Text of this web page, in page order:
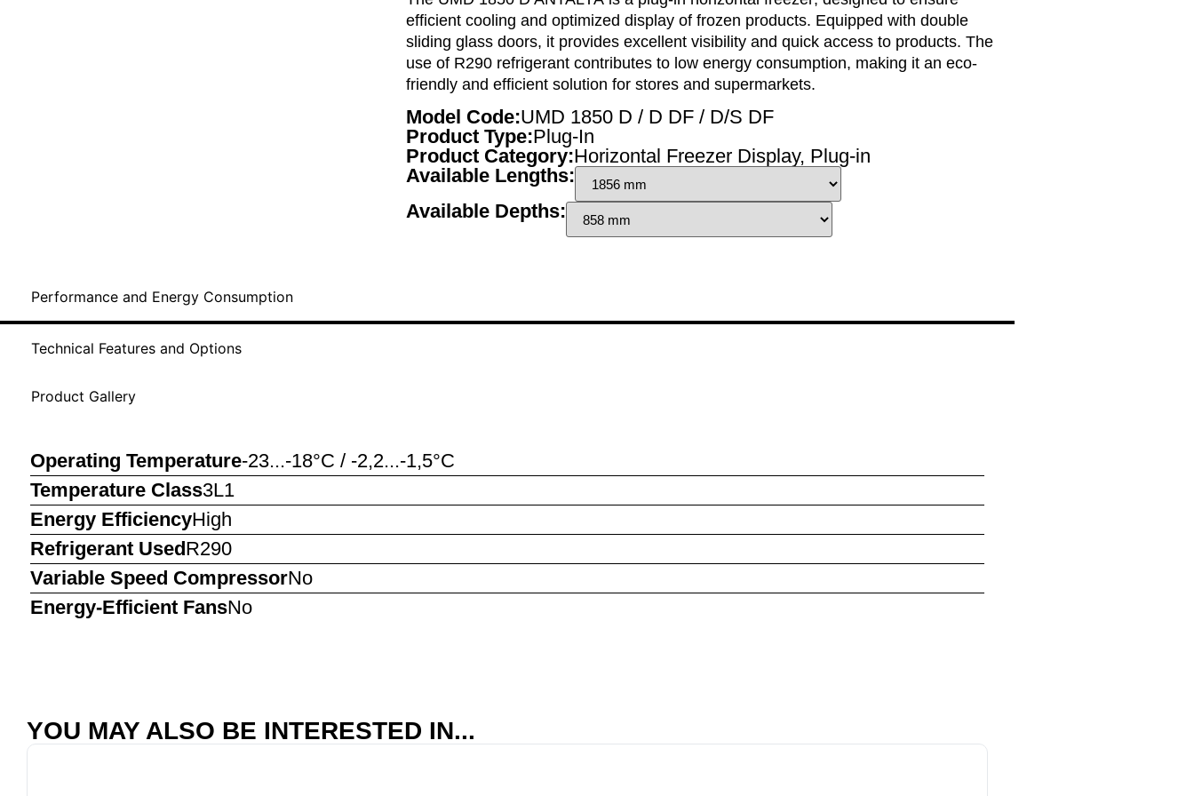
efficient cooling and optimized displayof frozen products. Equipped with double
sliding glass doors, it provides excellent visibilityand quick accessto products. The
use of R290 refrigerantcontributes to low energy consumption, making it an eco-
friendly and efficient solution for stores and supermarkets.
Model Code:UMD 1850 D / D DF / D/S DF
Product Type:Plug-In
Product Category:Horizontal Freezer Display, Plug-in
Available Lengths:
Available Depths:
Performance and Energy Consumption
Technical Features and Options
Product Gallery
Operating Temperature-23...-18°C / -2,2...-1,5°C
Temperature Class3L1
Energy EfficiencyHigh
Refrigerant UsedR290
Variable Speed CompressorNo
Energy-Efficient FansNo
YOU MAY ALSO BE INTERESTED IN...